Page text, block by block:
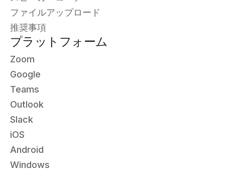
ファイルアップロード
推奨事項
プラットフォーム
Zoom
Google
Teams
Outlook
Slack
iOS
Android
Windows